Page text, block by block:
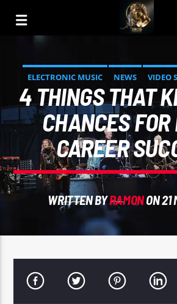
INTERPRETA RAMON CARELA
ELECTRONIC MUSIC NEWS VIDEO
4 THINGS THAT
CHANCES FOR
CAREER
WRITTEN BYRAMONON 21